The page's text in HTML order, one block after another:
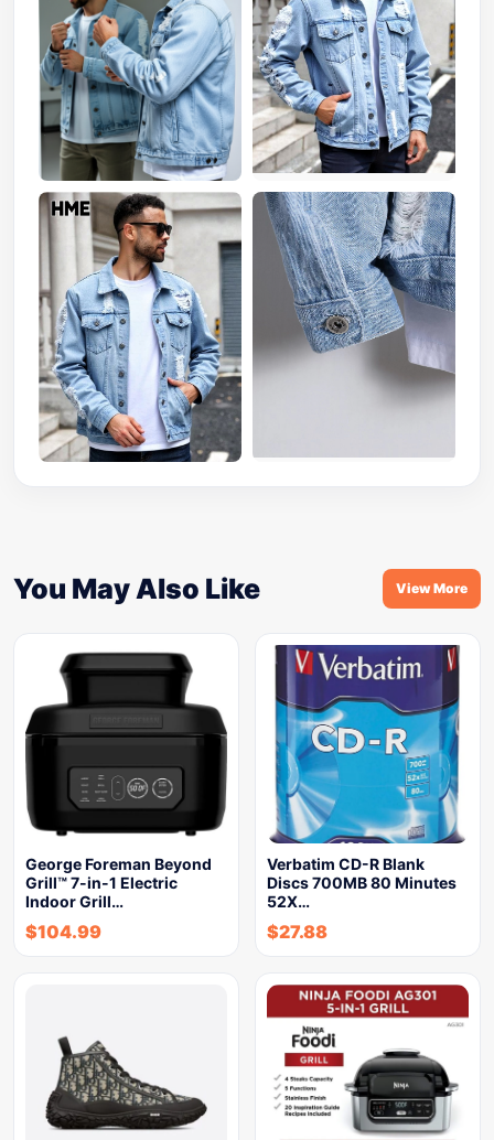
You May Also Like View More
George Foreman Beyond
Grill™ 7-in-1 Electric
Indoor Grill…
$104.99
Verbatim CD-R Blank
Discs 700MB 80 Minutes
52X…
$27.88